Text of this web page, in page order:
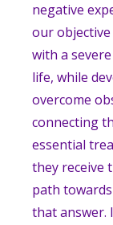
negative
our
with a
life, while
overcome
connecting
essential
they receive
path
that answer.